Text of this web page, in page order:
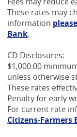
These rates may
information
Bank.
CD Disclosures:
$1,000.00
unless otherwise
These rates
Penalty for early
For current rate
Citizens-Farmers